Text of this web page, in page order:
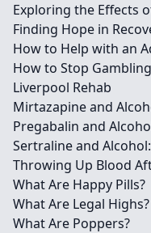
Exploring the Effects
Finding Hope in
How to Help with an
How to Stop Gambling
Liverpool Rehab
Mirtazapine and
Pregabalin and
Sertraline and
Throwing Up Blood
What Are Happy Pills?
What Are Legal Highs?
What Are Poppers?